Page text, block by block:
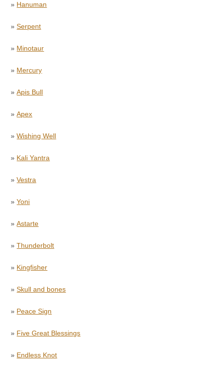
» Hanuman
»Serpent
» Minotaur
» Mercury
»Apis Bull
»Apex
»Wishing Well
» Kali Yantra
»Vestra
»Yoni
»Astarte
»Thunderbolt
» Kingfisher
»Skull and bones
» Peace Sign
» Five Great Blessings
» Endless Knot